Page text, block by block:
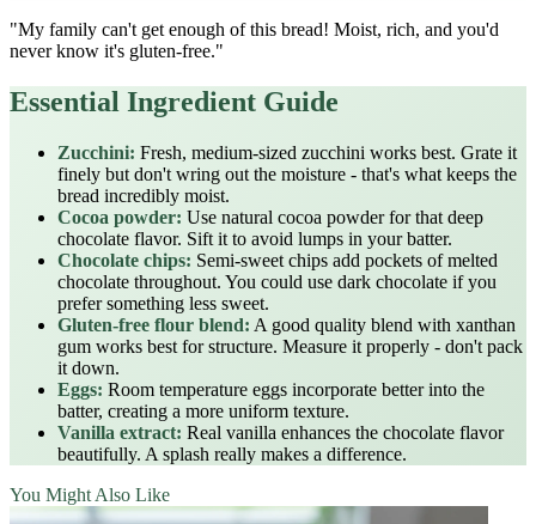
"My family can't get enough of this bread! Moist, rich, and you'd
never know it's gluten-free."
Essential Ingredient Guide
Zucchini: Fresh, medium-sized zucchini works best. Grate it
finely but don't wring out the moisture - that's what keeps the
bread incredibly moist.
Cocoa powder: Use natural cocoa powder for that deep
chocolate flavor. Sift it to avoid lumps in your batter.
Chocolate chips: Semi-sweet chips add pockets of melted
chocolate throughout. You could use dark chocolate if you
prefer something less sweet.
Gluten-free flour blend: A good quality blend with xanthan
gum works best for structure. Measure it properly - don't pack
it down.
Eggs: Room temperature eggs incorporate better into the
batter, creating a more uniform texture.
Vanilla extract: Real vanilla enhances the chocolate flavor
beautifully. A splash really makes a difference.
You Might Also Like